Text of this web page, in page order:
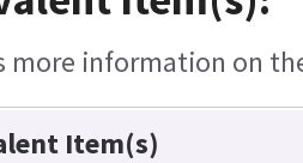
more information on
Item(s)